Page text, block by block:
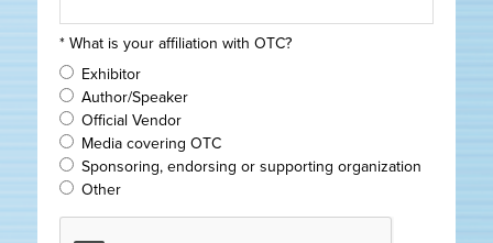
*What is your affiliation with OTC?
Exhibitor
Author/Speaker
Official Vendor
Media covering OTC
Sponsoring, endorsing or supporting organization
Other